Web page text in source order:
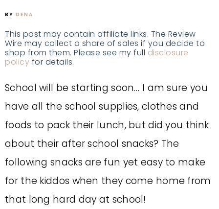
BY DENA
This post may contain affiliate links. The Review
Wire may collect a share of sales if you decide to
shop from them. Please see my full disclosure
policy for details.
School will be starting soon… I am sure you
have all the school supplies, clothes and
foods to pack their lunch, but did you think
about their after school snacks? The
following snacks are fun yet easy to make
for the kiddos when they come home from
that long hard day at school!